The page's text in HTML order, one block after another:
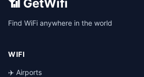
📶 GetWifi
Find WiFi anywhere in the world
WIFI
✈️ Airports